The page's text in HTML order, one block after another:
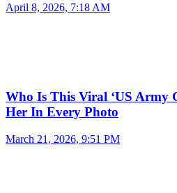
April 8, 2026, 7:18 AM
Who Is This Viral ‘US Army
Her In Every Photo
March 21, 2026, 9:51 PM